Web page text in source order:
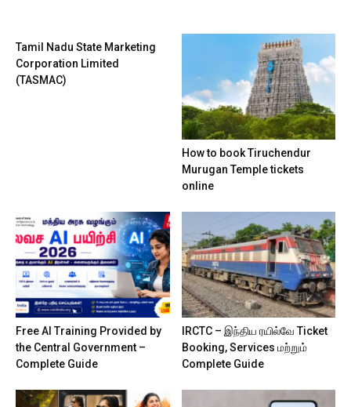
Tamil Nadu State Marketing
Corporation Limited
(TASMAC)
How to book Tiruchendur
Murugan Temple tickets
online
Free AI Training Provided by
the Central Government –
Complete Guide
IRCTC – இந்திய ரயில்வே Ticket
Booking, Services மற்றும்
Complete Guide